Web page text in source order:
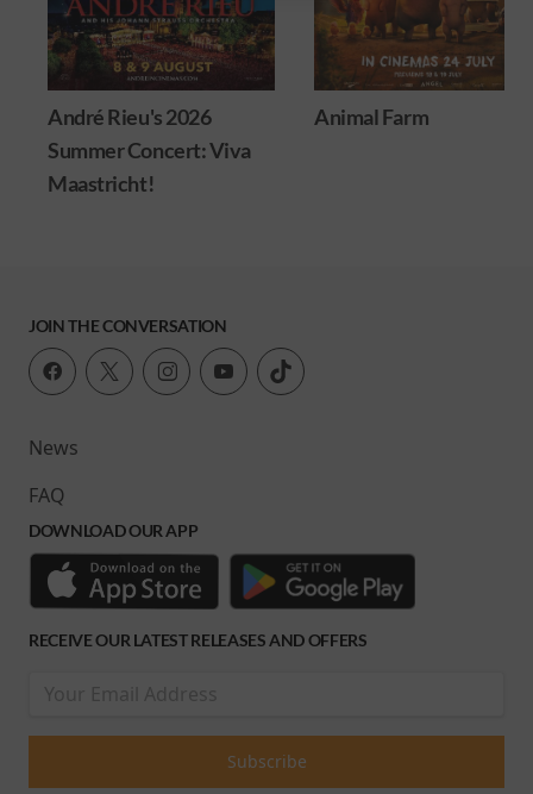
André Rieu's 2026
Summer Concert: Viva
Maastricht!
Animal Farm
JOIN THE CONVERSATION
News
FAQ
DOWNLOAD OUR APP
RECEIVE OUR LATEST RELEASES AND OFFERS